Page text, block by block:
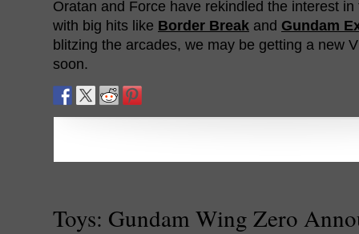
Oratan and Force have rekindled the interest
with big hits like Border Break and Gundam
blitzing the arcades, we may be getting a new
soon.
Toys: Gundam Wing Zero